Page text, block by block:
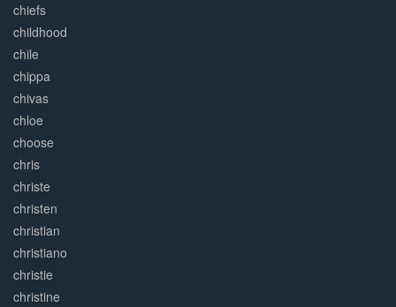
chiefs
childhood
chile
chippa
chivas
chloe
choose
chris
christe
christen
christian
christiano
christie
christine